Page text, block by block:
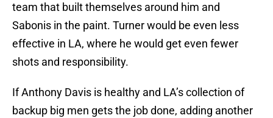
team that built themselves around him and
Sabonis in the paint. Turner would be even less
effective in LA, where he would get even fewer
shots and responsibility.
If Anthony Davis is healthy and LA’s collection of
backup big men gets the job done, adding another